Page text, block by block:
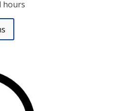
hours